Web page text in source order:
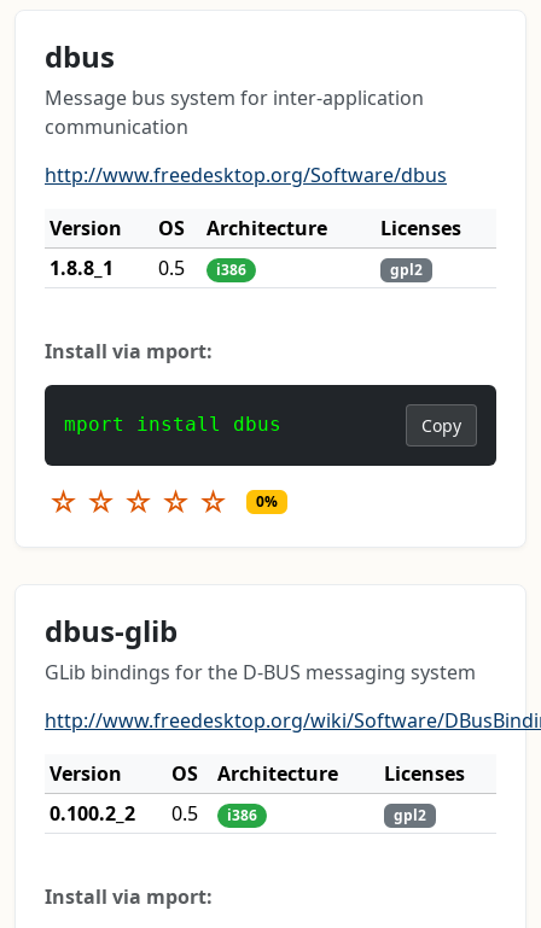
dbus
Message bus system for inter-application
communication
http://www.freedesktop.org/Software/dbus
Version
OS Architecture
Licenses
1.8.8_1
0.5 i386 gpl2
Install via mport:
mport install dbus Copy
☆ ☆ ☆ ☆ ☆ 0%
dbus-glib
GLib bindings for the D-BUS messaging system
http://www.freedesktop.org/wiki/Software/
Version
OS Architecture
Licenses
0.100.2_2
0.5 i386 gpl2
Install via mport: